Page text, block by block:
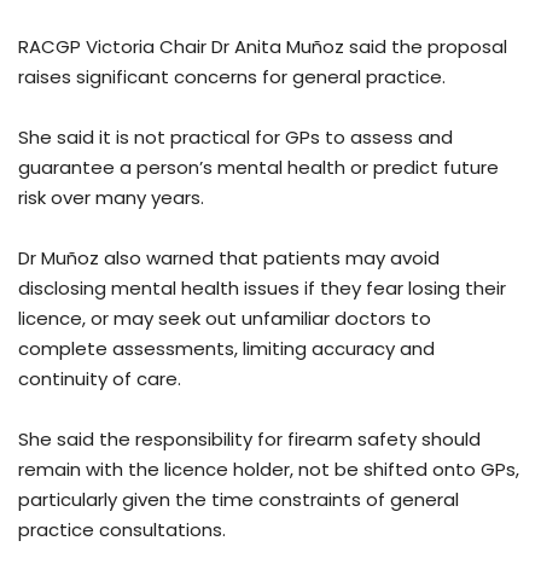
RACGP Victoria Chair Dr Anita Muñoz said the proposal
raises significant concerns for general practice.
She said it is not practical for GPs to assess and
guarantee a person’s mental health or predict future
risk over many years.
Dr Muñoz also warned that patients may avoid
disclosing mental health issues if they fear losing their
licence, or may seek out unfamiliar doctors to
complete assessments, limiting accuracy and
continuity of care.
She said the responsibility for firearm safety should
remain with the licence holder, not be shifted onto GPs,
particularly given the time constraints of general
practice consultations.